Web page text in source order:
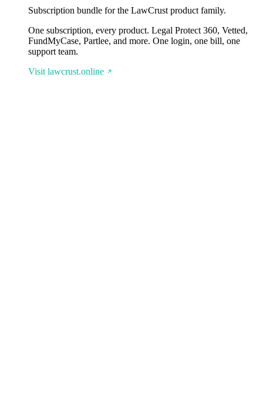
Subscription bundle for the LawCrust product family.
One subscription, every product. Legal Protect 360, Vetted,
FundMyCase, Partlee, and more. One login, one bill, one
support team.
Visit lawcrust.online